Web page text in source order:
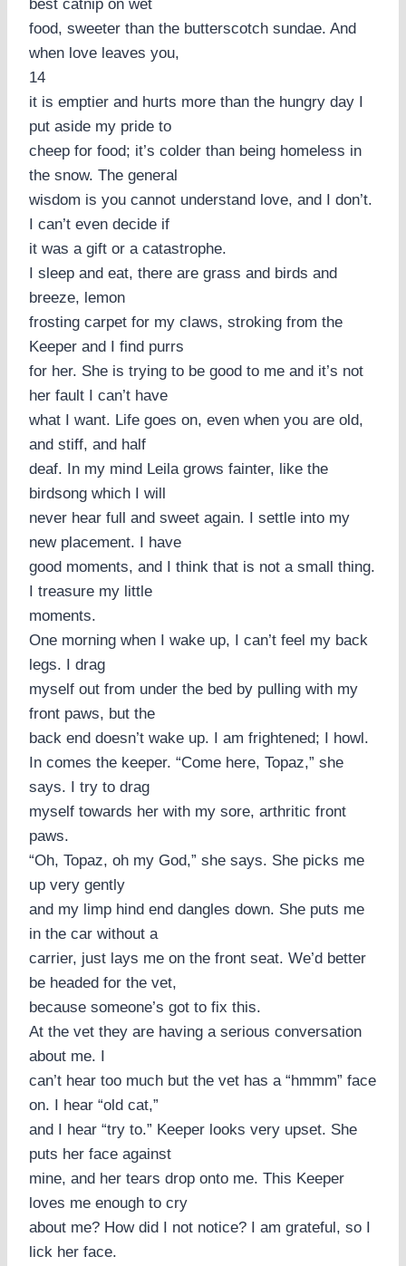
best catnip on wet
food, sweeter than the butterscotch sundae. And
when love leaves you,
14
it is emptier and hurts more than the hungry day I
put aside my pride to
cheep for food; it’s colder than being homeless in
the snow. The general
wisdom is you cannot understand love, and I don’t.
I can’t even decide if
it was a gift or a catastrophe.
I sleep and eat, there are grass and birds and
breeze, lemon
frosting carpet for my claws, stroking from the
Keeper and I find purrs
for her. She is trying to be good to me and it’s not
her fault I can’t have
what I want. Life goes on, even when you are old,
and stiff, and half
deaf. In my mind Leila grows fainter, like the
birdsong which I will
never hear full and sweet again. I settle into my
new placement. I have
good moments, and I think that is not a small thing.
I treasure my little
moments.
One morning when I wake up, I can’t feel my back
legs. I drag
myself out from under the bed by pulling with my
front paws, but the
back end doesn’t wake up. I am frightened; I howl.
In comes the keeper. “Come here, Topaz,” she
says. I try to drag
myself towards her with my sore, arthritic front
paws.
“Oh, Topaz, oh my God,” she says. She picks me
up very gently
and my limp hind end dangles down. She puts me
in the car without a
carrier, just lays me on the front seat. We’d better
be headed for the vet,
because someone’s got to fix this.
At the vet they are having a serious conversation
about me. I
can’t hear too much but the vet has a “hmmm” face
on. I hear “old cat,”
and I hear “try to.” Keeper looks very upset. She
puts her face against
mine, and her tears drop onto me. This Keeper
loves me enough to cry
about me? How did I not notice? I am grateful, so I
lick her face.